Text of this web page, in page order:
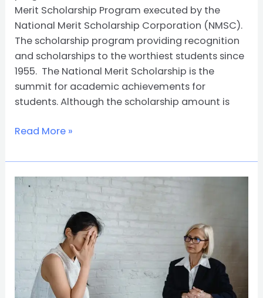
Merit Scholarship Program executed by the
National Merit Scholarship Corporation (NMSC).
The scholarship program providing recognition
and scholarships to the worthiest students since
1955. The National Merit Scholarship is the
summit for academic achievements for
students. Although the scholarship amount is
Read More »
What
a
Psychologist
Degree?